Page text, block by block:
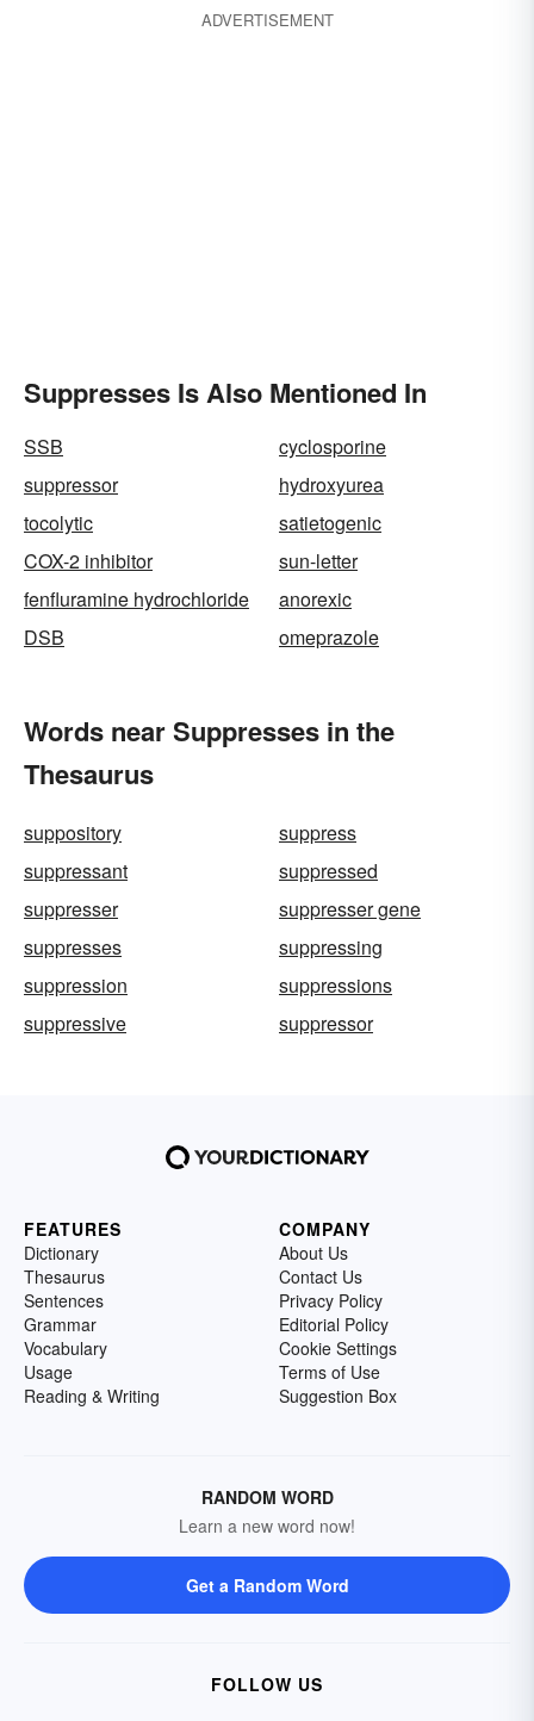
ADVERTISEMENT
Suppresses Is Also Mentioned In
SSB
cyclosporine
suppressor
hydroxyurea
tocolytic
satietogenic
COX-2 inhibitor
sun-letter
fenfluramine hydrochloride
anorexic
DSB
omeprazole
Words near Suppresses in the
Thesaurus
suppository
suppress
suppressant
suppressed
suppresser
suppresser gene
suppresses
suppressing
suppression
suppressions
suppressive
suppressor
FEATURES
Dictionary
Thesaurus
Sentences
Grammar
Vocabulary
Usage
Reading & Writing
COMPANY
About Us
Contact Us
Privacy Policy
Editorial Policy
Cookie Settings
Terms of Use
Suggestion Box
RANDOM WORD
Learn a new word now!
Get a Random Word
FOLLOW US